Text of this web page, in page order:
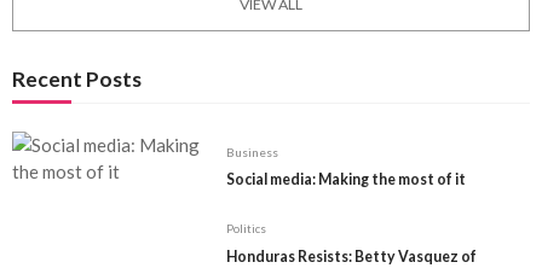
VIEW ALL
Recent Posts
Business
Social media: Making the most of it
Politics
Honduras Resists: Betty Vasquez of